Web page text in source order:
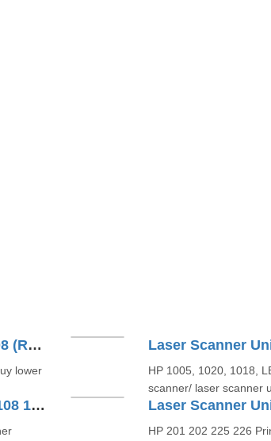
Laser Scanner Unit For HP LaserJet P1007 1008 (RM1-4621)
lower
HP 1005, 1020, 1018,
scanner/ laser scanner
Laser Scanner Unit For HP LaserJet M1136 P1108 1213(RM1-6878 )
HP 201 202 225 226